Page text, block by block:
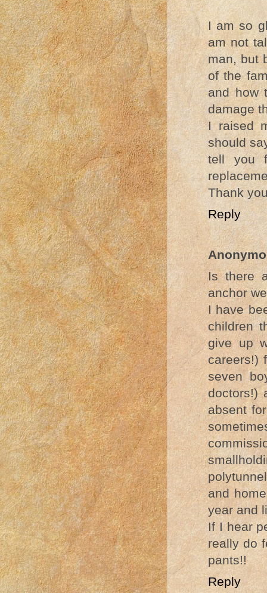
I am so
am not
man, but
of the
and how
damage
I raised
should
tell you
Thank
Reply
Is there
anchor
I have
children
give up
careers!)
seven
doctors!)
absent
and
year and
If I hear
really do
pants!!
Reply